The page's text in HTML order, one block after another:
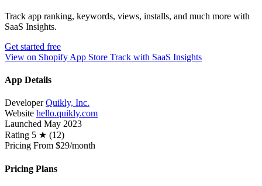
Track app ranking, keywords, views, installs, and much more with
SaaS Insights.
Get started free
View on Shopify App Store Track with SaaS Insights
App Details
Developer Quikly, Inc.
Website hello.quikly.com
Launched May 2023
Rating 5 ★ (12)
Pricing From $29/month
Pricing Plans